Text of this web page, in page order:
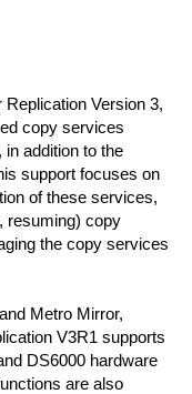
Version 3,
copy services
addition to the
support focuses on
of these services,
resuming) copy
the copy services
Metro Mirror,
V3R1 supports
DS6000 hardware
are also